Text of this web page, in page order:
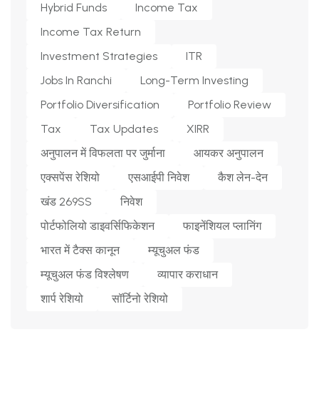
Hybrid Funds
Income Tax
Income Tax Return
Investment Strategies
ITR
Jobs In Ranchi
Long-Term Investing
Portfolio Diversification
Portfolio Review
Tax
Tax Updates
XIRR
अनुपालन में विफलता पर जुर्माना
आयकर अनुपालन
एक्सपेंस रेशियो
एसआईपी निवेश
कैश लेन-देन
खंड 269SS
निवेश
पोर्टफोलियो डाइवर्सिफिकेशन
फाइनेंशियल प्लानिंग
भारत में टैक्स कानून
म्यूचुअल फंड
म्यूचुअल फंड विश्लेषण
व्यापार कराधान
शार्प रेशियो
सॉर्टिनो रेशियो